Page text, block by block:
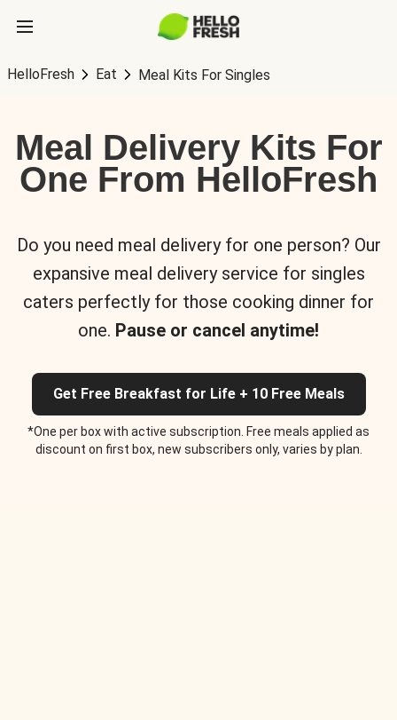
HelloFresh Eat Meal Kits For Singles
Meal Delivery Kits For
One From HelloFresh
Do you need meal delivery for one person? Our
expansive meal delivery service for singles
caters perfectly for those cooking dinner for
one. Pause or cancel anytime!
Get Free Breakfast for Life + 10 Free Meals
*One per box with active subscription. Free meals applied as
discount on first box, new subscribers only, varies by plan.